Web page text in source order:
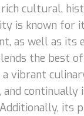
cultural,
is known for
as well as its
the best
vibrant
continually
its